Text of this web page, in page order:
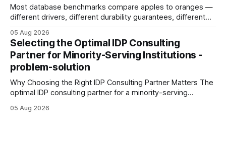
Most database benchmarks compare apples to oranges —
different drivers, different durability guarantees, different
every engine in these tests was driven over the same Bolt
wire protocol, with the same driver, the same Cypher
statements, the same batch sizes, and the same
05 Aug 2026
Selecting the Optimal IDP Consulting
Partner for Minority-Serving Institutions -
problem-solution
Why Choosing the Right IDP Consulting Partner Matters The
optimal IDP consulting partner for a minority-serving
development plan implementation with a proven track
05 Aug 2026